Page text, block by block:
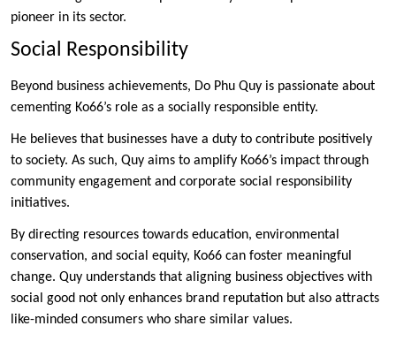
pioneer in its sector.
Social Responsibility
Beyond business achievements, Do Phu Quy is passionate about
cementing Ko66’s role as a socially responsible entity.
He believes that businesses have a duty to contribute positively
to society. As such, Quy aims to amplify Ko66’s impact through
community engagement and corporate social responsibility
initiatives.
By directing resources towards education, environmental
conservation, and social equity, Ko66 can foster meaningful
change. Quy understands that aligning business objectives with
social good not only enhances brand reputation but also attracts
like-minded consumers who share similar values.